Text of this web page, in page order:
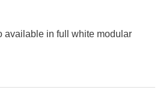
available in full white modular